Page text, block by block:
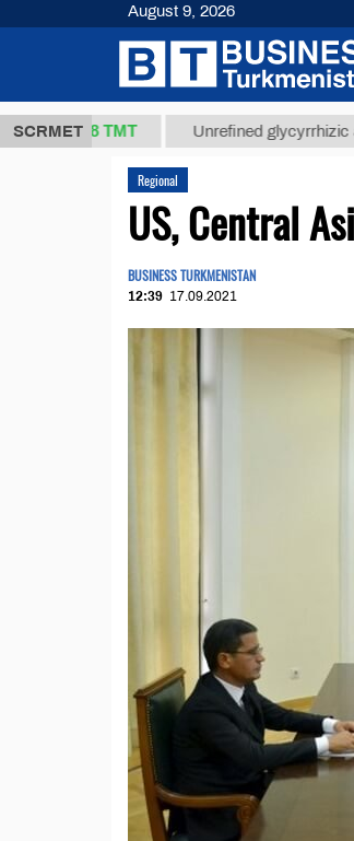
SCRMET
37,8 ТМТ Unrefined glycyrrhizic acid
Regional
US, Central
BUSINESS TURKMENISTAN
12:39 17.09.2021
August 9, 2026